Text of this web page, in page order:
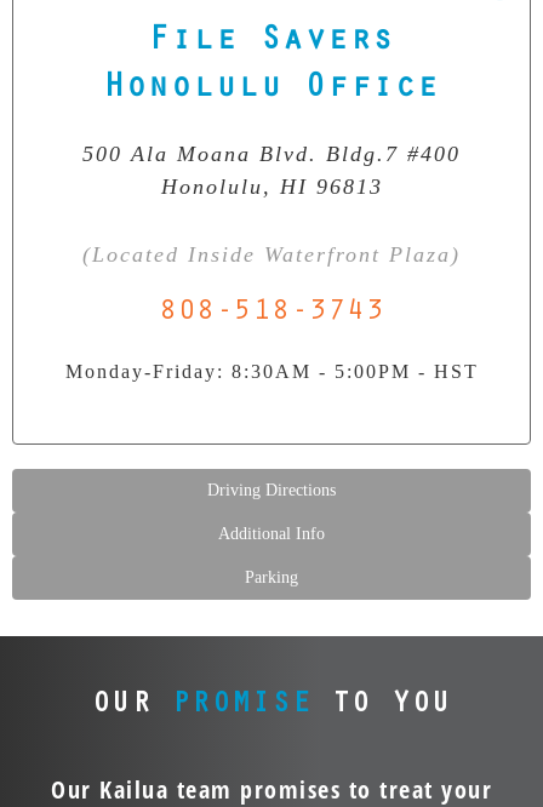
File Savers
Honolulu Office
500 Ala Moana Blvd. Bldg.7 #400
Honolulu, HI 96813
(Located Inside Waterfront Plaza)
808-518-3743
Monday-Friday: 8:30AM - 5:00PM - HST
Our Clean Room Facility
State-of-the-art data recovery environment
Driving Directions
Additional Info
Parking
OUR PROMISE TO YOU
Our Kailua team promises to treat your